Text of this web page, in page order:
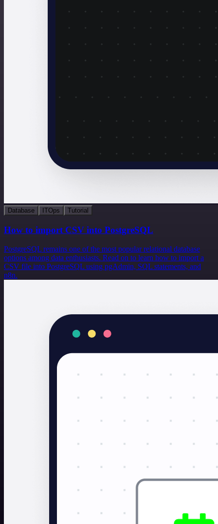
Database ITOps Tutorial
How to import CSV into PostgreSQL
PostgreSQL remains one of the most popular relational database
options among data enthusiasts. Read on to learn how to import a
CSV file into PostgreSQL using pgAdmin, SQL statements, and
n8n.